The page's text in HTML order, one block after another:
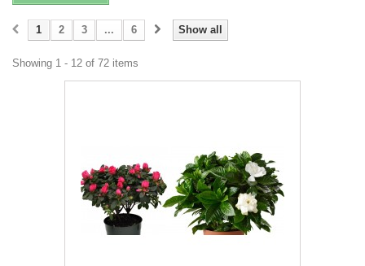
Show all
1 2 3 ... 6
Showing 1 - 12 of 72 items